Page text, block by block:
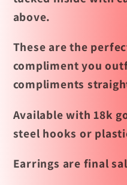
above.
These are the
compliment you
compliments
Available with 18k
steel hooks or
Earrings are final